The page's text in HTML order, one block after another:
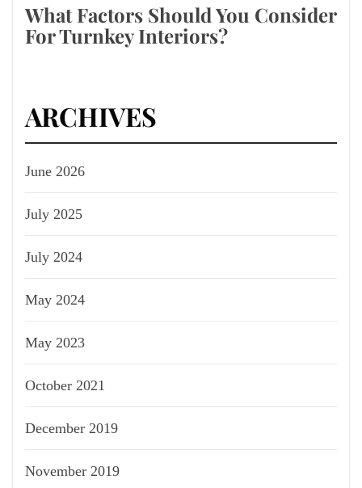
What Factors Should You Consider
For Turnkey Interiors?
ARCHIVES
June 2026
July 2025
July 2024
May 2024
May 2023
October 2021
December 2019
November 2019